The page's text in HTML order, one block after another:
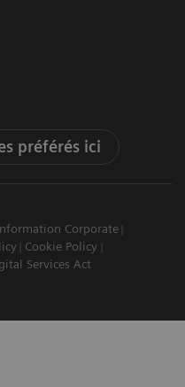
préférés ici
Corporate
Cookie Policy
Services Act